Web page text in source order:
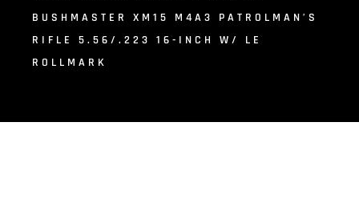
BUSHMASTER XM15 M4A3 PATROLMAN’S
RIFLE 5.56/.223 16-INCH W/ LE
ROLLMARK